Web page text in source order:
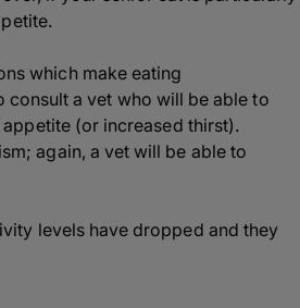
which make eating
consult a vet who will be able to
(or increased thirst).
again, a vet will be able to
levels have dropped and they